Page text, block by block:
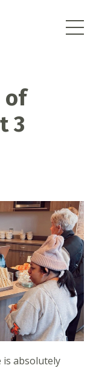
of
3
is absolutely